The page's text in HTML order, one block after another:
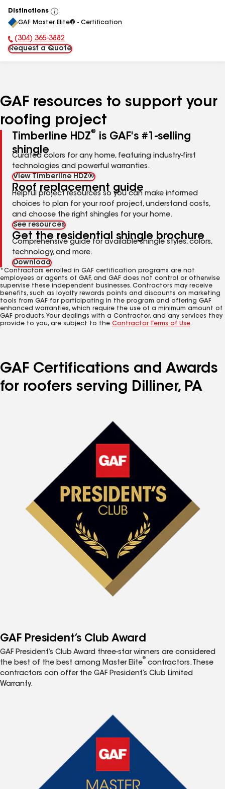
Distinctions
View
All
GAF Master Elite® - Certification
Phone Number:
(304) 365-3882
Request a Quote
GAF resources to support your
roofing project
Timberline HDZ®
is GAF's #1-selling
shingle
Curated colors for any home, featuring industry-first
technologies and powerful warranties.
View Timberline HDZ®
Roof replacement guide
Helpful project resources so you can make informed
choices to plan for your roof project, understand costs,
and choose the right shingles for your home.
See resources
Get the residential shingle brochure
Comprehensive guide for available shingle styles, colors,
technology, and more.
Download
*Contractors enrolled in GAF certification programs are not
employees or agents of GAF, and GAF does not control or otherwise
supervise these independent businesses. Contractors may receive
benefits, such as loyalty rewards points and discounts on marketing
tools from GAF for participating in the program and offering GAF
enhanced warranties, which require the use of a minimum amount of
GAF products. Your dealings with a Contractor, and any services they
provide to you, are subject to the Contractor Terms of Use.
GAF Certifications and Awards
for roofers serving Dilliner, PA
GAF President’s Club Award
GAF President’s Club Award three-star winners are considered
the best of the best among Master Elite
®
contractors. These
contractors can offer the GAF President’s Club Limited
Warranty.